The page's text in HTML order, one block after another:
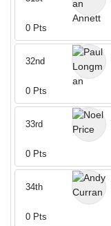
0 Pts
32nd
0 Pts
33rd
0 Pts
34th
0 Pts